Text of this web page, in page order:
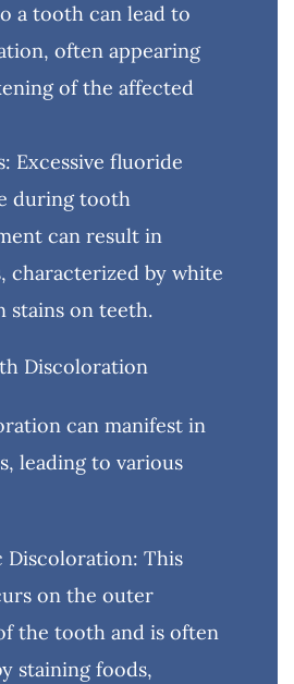
a tooth can lead to
often appearing
of the affected
Excessive fluoride
during tooth
can result in
characterized by white
stains on teeth.
Discoloration
can manifest in
leading to various
Discoloration: This
on the outer
the tooth and is often
staining foods,